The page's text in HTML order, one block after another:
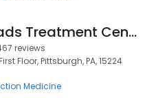
Crossroads Treatment Center
reviews
Floor, Pittsburgh, PA, 15224
Medicine